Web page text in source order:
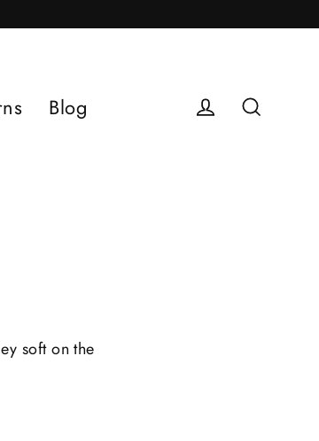
Blog
soft on the